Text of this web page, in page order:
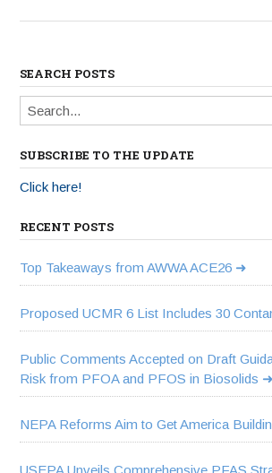
SEARCH POSTS
SUBSCRIBE TO THE UPDATE
Click here!
RECENT POSTS
Top Takeaways from AWWA ACE26
Proposed UCMR 6 List Includes 30
Public Comments Accepted on Draft
Risk from PFOA and PFOS in Biosolids
NEPA Reforms Aim to Get America
USEPA Unveils Comprehensive PFAS